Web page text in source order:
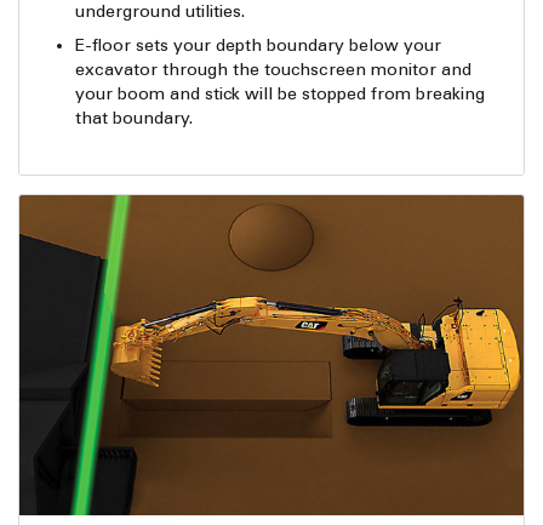
underground utilities.
E-floor sets your depth boundary below your
excavator through the touchscreen monitor and
your boom and stick will be stopped from breaking
that boundary.